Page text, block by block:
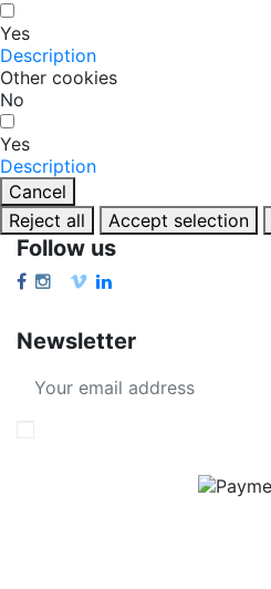
Yes
Description
Other cookies
No
Yes
Description
Cancel
Reject all
Accept selection
Follow us
Newsletter